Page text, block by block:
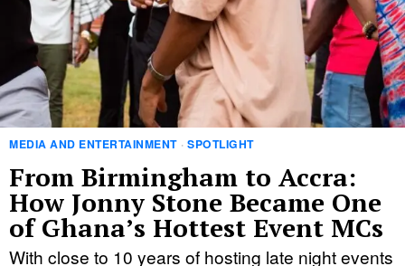
MEDIA AND ENTERTAINMENT · SPOTLIGHT
From Birmingham to Accra:
How Jonny Stone Became One
of Ghana’s Hottest Event MCs
With close to 10 years of hosting late night events